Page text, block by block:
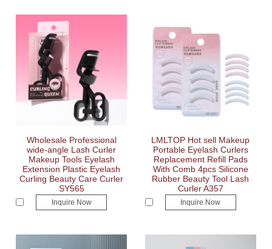
Wholesale Professional
wide-angle Lash Curler
Makeup Tools Eyelash
Extension Plastic Eyelash
Curling Beauty Care Curler
SY565
Inquire Now
LMLTOP Hot sell Makeup
Portable Eyelash Curlers
Replacement Refill Pads
With Comb 4pcs Silicone
Rubber Beauty Tool Lash
Curler A357
Inquire Now